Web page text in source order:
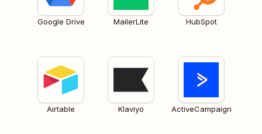
Google Drive MailerLite HubSpot
Airtable Klaviyo ActiveCampaign